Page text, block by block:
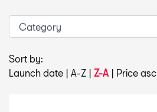
Sort by:
Launch date | A-Z | Z-A | Price asc